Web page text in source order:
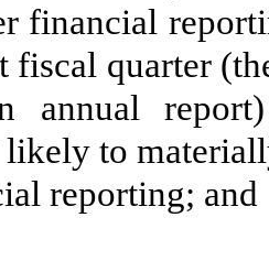
financial
fiscal quarter
annual
to
reporting; and